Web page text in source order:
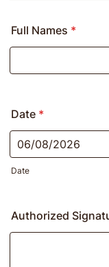
Full Names *
Date *
Date
Authorized